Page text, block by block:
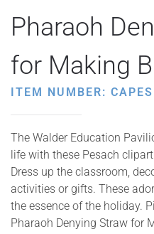
Pharaoh
for Making
ITEM NUMBER:
The Walder Education
life with these Pesach
Dress up the classroom,
activities or gifts. These
the essence of the holiday.
Pharaoh Denying Straw for